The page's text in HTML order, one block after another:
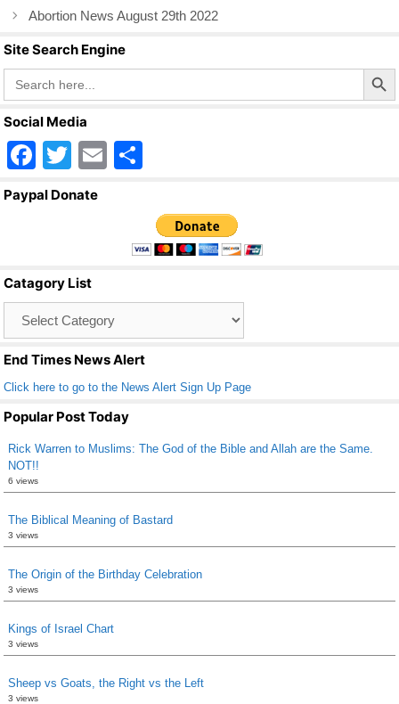
Abortion News August 29th 2022
Site Search Engine
Search
for:
Search Button
Social Media
F
a
o
o
k
T
wi
E
ar
e
Paypal Donate
Catagory List
End Times News Alert
Click here to go to the News Alert Sign Up Page
Popular Post Today
Rick Warren to Muslims: The God of the Bible and Allah are the Same.
NOT!!
6 views
The Biblical Meaning of Bastard
3 views
The Origin of the Birthday Celebration
3 views
Kings of Israel Chart
3 views
Sheep vs Goats, the Right vs the Left
3 views